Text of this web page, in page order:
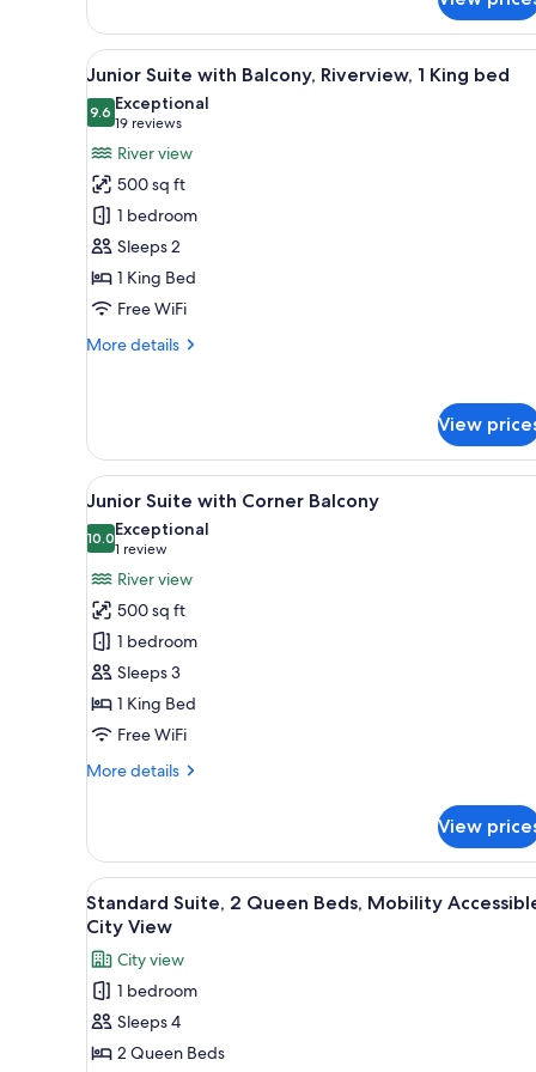
1
King
View
all
photos
for
Junior
Suite
with
Balcony,
Riverview,
1
King
A modern hotel room with a
4
Junior Suite with Balcony, Riverview, 1 King bed
9.69.6 out of 10
Exceptional
19 reviews
(19
reviews)
River view
500 sq ft
1 bedroom
Sleeps 2
1 King Bed
Free WiFi
More details
More
with
Balcony,
Riverview,
King
bed
View
View
all
photos
for
Junior
Suite
with
Corner
Balcony
A bed with a headboard, two
3
Junior Suite with Corner Balcony
10.010.0 out of 10
Exceptional
1 review
(1
review)
River view
500 sq ft
1 bedroom
Sleeps 3
1 King Bed
Free WiFi
More details
More
Suite
with
Corner
Balcony
View
View
all
photos
for
Standard
Suite,
2
A hotel room with two beds, a
5
Standard Suite, 2 Queen Beds, Mobility
City View
City view
1 bedroom
Sleeps 4
2 Queen Beds